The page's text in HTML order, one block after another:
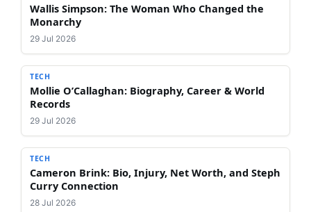
Wallis Simpson: The Woman Who Changed the
Monarchy
29 Jul 2026
TECH
Mollie O’Callaghan: Biography, Career & World
Records
29 Jul 2026
TECH
Cameron Brink: Bio, Injury, Net Worth, and Steph
Curry Connection
28 Jul 2026